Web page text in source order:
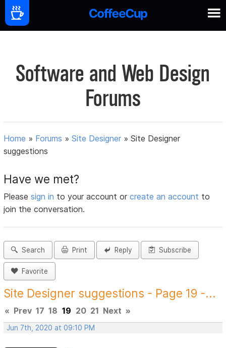
Software and Web Design
Forums
Home » Forums »Site Designer »Site Designer
suggestions
Have we met?
Pleasesign in to your account orcreate an account to
join the conversation.
Search Print Reply Subscribe
Favorite
Site Designer suggestions - Page 19 -...
« Prev 17 18 19 20 21 Next »
Jun 7th, 2020 at 09:10 PM